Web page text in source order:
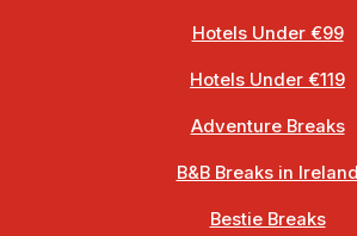
Hotels Under €99
Hotels Under €119
Adventure Breaks
B&B Breaks in Ireland
Bestie Breaks